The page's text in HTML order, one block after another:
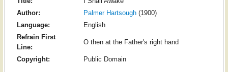
Author:
Palmer Hartsough(1900)
Language:
English
Refrain First
Line:
O then at the Father's right hand
Copyright: Public Domain